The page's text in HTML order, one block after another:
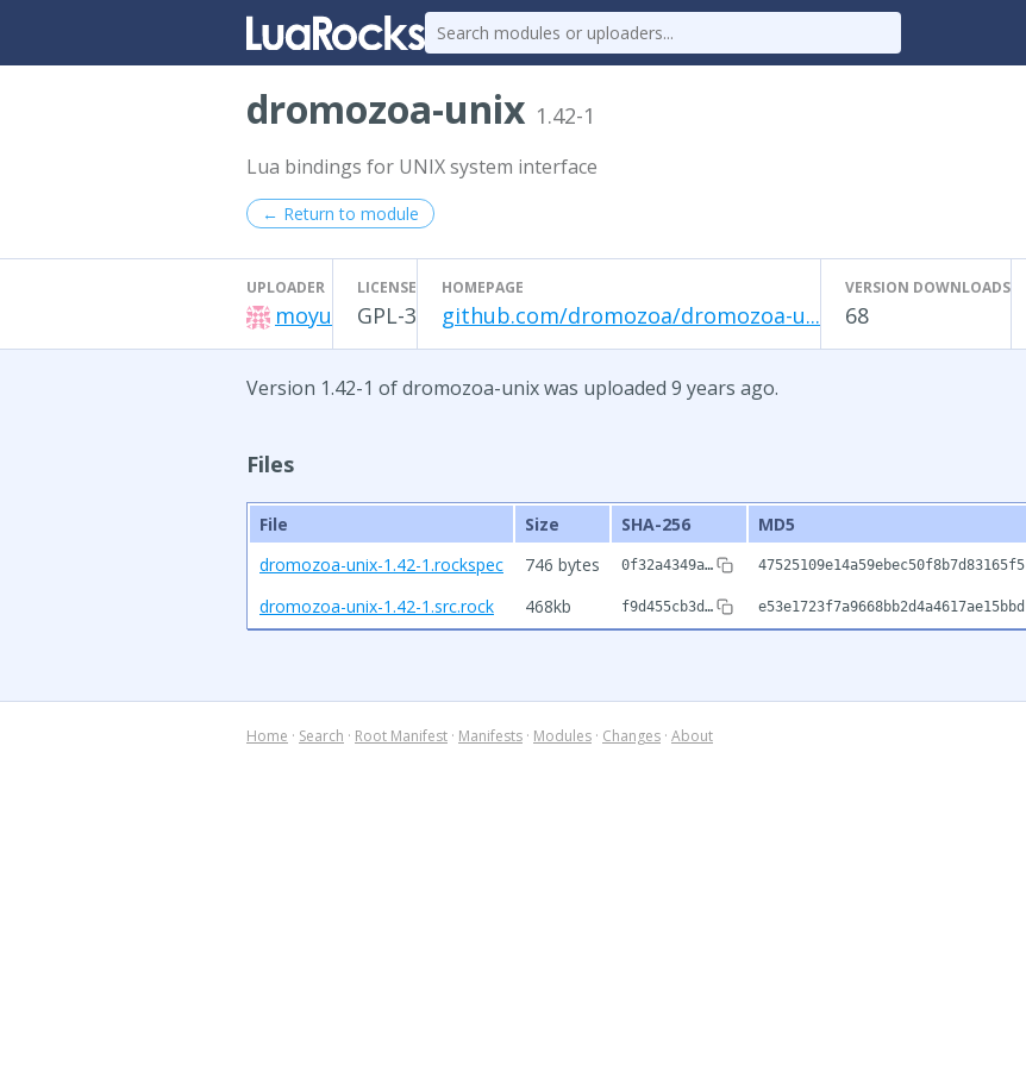
dromozoa-unix 1.42-1
Lua bindings for UNIX system interface
← Return to module
UPLOADER
moyu
LICENSE
GPL-3
HOMEPAGE
github.com/dromozoa/dromozoa-u...
VERSION DOWNLOADS
68
Version 1.42-1 of dromozoa-unix was uploaded 9 years ago.
Files
File Size SHA-256
MD5
dromozoa-unix-1.42-1.rockspec
746 bytes 0f32a4349a… 47525109e14a59ebec50f8b7d83165f5
dromozoa-unix-1.42-1.src.rock 468kb f9d455cb3d… e53e1723f7a9668bb2d4a4617ae15bbd
Home · Search · Root Manifest · Manifests · Modules · Changes · About